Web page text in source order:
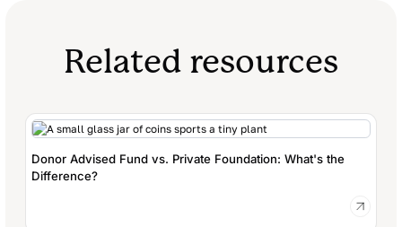
Related resources
Donor Advised Fund vs. Private Foundation: What's the
Difference?